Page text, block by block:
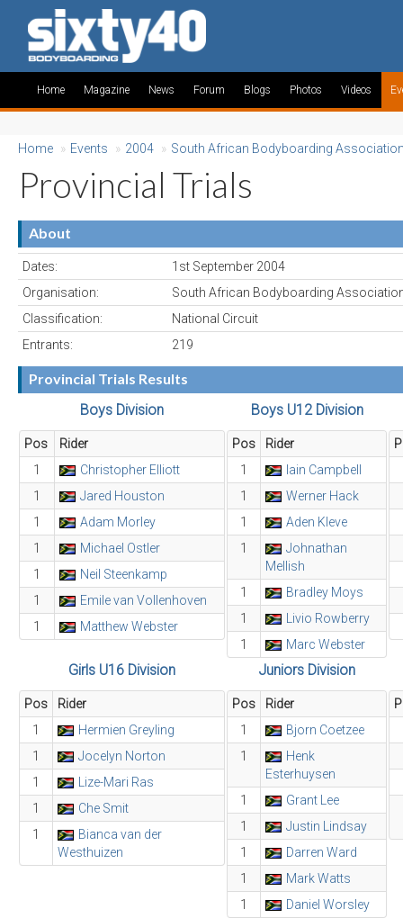
Home Magazine News Forum Blogs Photos Videos
Home » Events » 2004 » South African Bodyboarding
Provincial Trials
About
Dates:
1st September 2004
Organisation:
South African Bodyboarding
Classification:
National Circuit
Entrants:
219
Provincial Trials Results
Boys Division
Pos
Rider
1
Christopher Elliott
1
Jared Houston
1
Adam Morley
1
Michael Ostler
1
Neil Steenkamp
1
Emile van Vollenhoven
1
Matthew Webster
Boys U12 Division
Pos
Rider
1
Iain Campbell
1
Werner Hack
1
Aden Kleve
1
Johnathan
Mellish
1
Bradley Moys
1
Livio Rowberry
1
Marc Webster
Girls U16 Division
Pos
Rider
1
Hermien Greyling
1
Jocelyn Norton
1
Lize-Mari Ras
1
Che Smit
1
Bianca van der
Westhuizen
Juniors Division
Pos
Rider
1
Bjorn Coetzee
1
Henk
Esterhuysen
1
Grant Lee
1
Justin Lindsay
1
Darren Ward
1
Mark Watts
1
Daniel Worsley